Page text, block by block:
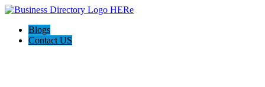
Blogs
Contact US